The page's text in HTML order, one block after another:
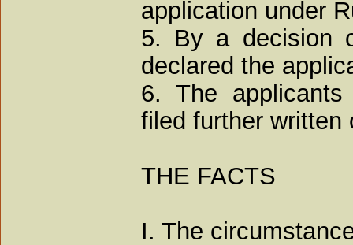
application under
5. By a decision
declared the
6. The
filed further written
THE FACTS
I. The